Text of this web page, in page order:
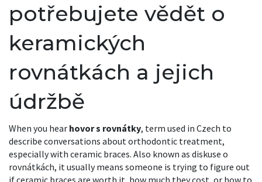
potřebujete vědět o
keramických
rovnátkách a jejich
údržbě
When you hear hovor s rovnátky, term used in Czech to
describe conversations about orthodontic treatment,
especially with ceramic braces. Also known as diskuse o
rovnátkách, it usually means someone is trying to figure out
if ceramic braces are worth it, how much they cost, or how to